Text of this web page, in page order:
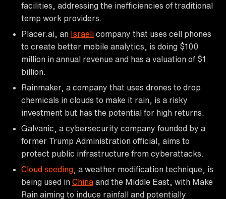
facilities, addressing the inefficiencies of traditional
temp work providers.
Placer.ai, an Israeli company that uses cell phones
to create better mobile analytics, is doing $100
million in annual revenue and has a valuation of $1
billion.
Rainmaker, a company that uses drones to drop
chemicals in clouds to make it rain, is a risky
investment but has the potential for high returns.
Galvanic, a cybersecurity company founded by a
former Trump Administration official, aims to
protect public infrastructure from cyberattacks.
Cloud seeding , a weather modification technique, is
being used in China and the Middle East, with Make
Rain aiming to induce rainfall and potentially